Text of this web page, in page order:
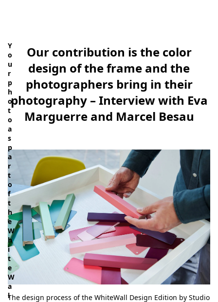
Y
o
u
r
p
h
o
t
o
a
s
p
a
r
t
o
f
t
h
e
W
h
i
t
e
W
a
l
Our contribution is the color
design of the frame and the
photographers bring in their
photography – Interview with Eva
Marguerre and Marcel Besau
The design process of the WhiteWall Design Edition by Studio